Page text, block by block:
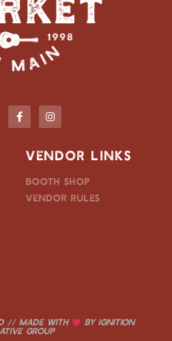
VENDOR LINKS
Booth Shop
Vendor Rules
// MADE WITH BYIGNITION
GROUP